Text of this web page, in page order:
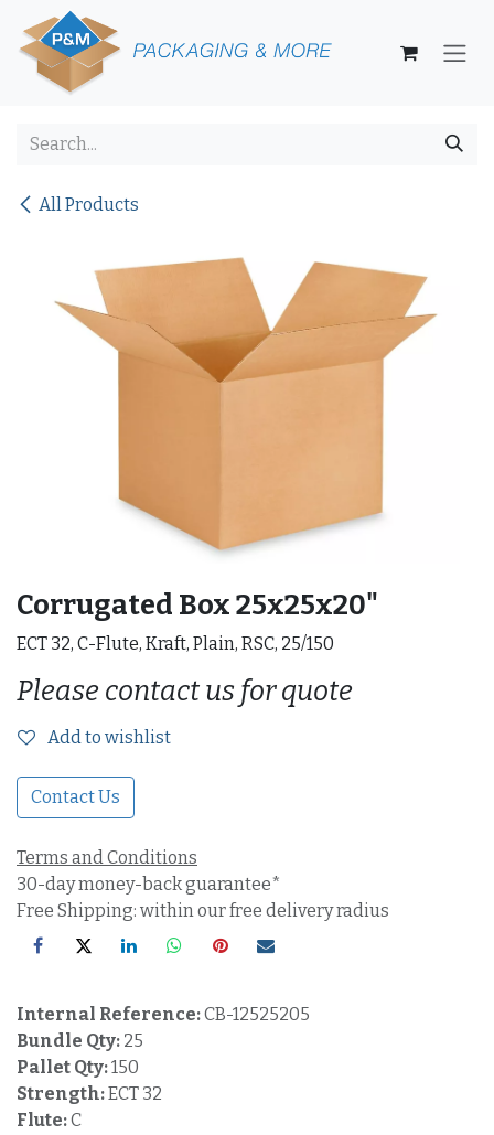
Skip to Content
All Products
Corrugated Box 25x25x20"
ECT 32, C-Flute, Kraft, Plain, RSC, 25/150
Please contact us for quote
Add to wishlist
Contact Us
Terms and Conditions
30-day money-back guarantee*
Free Shipping: within our free delivery radius
Internal Reference:CB-12525205
Bundle Qty: 25
Pallet Qty:150
Strength:ECT 32
Flute:C